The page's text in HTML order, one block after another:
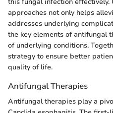
approaches not only helps
addresses underlying
the key elements of antifungal
of underlying conditions.
strategy to ensure better
quality of life.
Antifungal Therapies
Antifungal therapies play a